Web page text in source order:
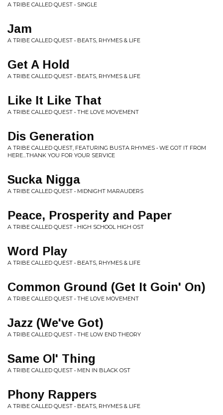
A TRIBE CALLED QUEST • SINGLE
Jam
A TRIBE CALLED QUEST • BEATS, RHYMES & LIFE
Get A Hold
A TRIBE CALLED QUEST • BEATS, RHYMES & LIFE
Like It Like That
A TRIBE CALLED QUEST • THE LOVE MOVEMENT
Dis Generation
A TRIBE CALLED QUEST, FEATURING BUSTA RHYMES • WE GOT IT FROM
HERE...THANK YOU FOR YOUR SERVICE
Sucka Nigga
A TRIBE CALLED QUEST • MIDNIGHT MARAUDERS
Peace, Prosperity and Paper
A TRIBE CALLED QUEST • HIGH SCHOOL HIGH OST
Word Play
A TRIBE CALLED QUEST • BEATS, RHYMES & LIFE
Common Ground (Get It Goin' On)
A TRIBE CALLED QUEST • THE LOVE MOVEMENT
Jazz (We've Got)
A TRIBE CALLED QUEST • THE LOW END THEORY
Same Ol' Thing
A TRIBE CALLED QUEST • MEN IN BLACK OST
Phony Rappers
A TRIBE CALLED QUEST • BEATS, RHYMES & LIFE